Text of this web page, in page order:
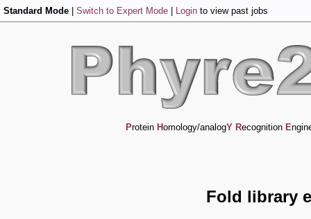
Standard Mode Switch to Expert Mode Login to view past jobs
Protein Homology/analogY Recognition E
Fold library